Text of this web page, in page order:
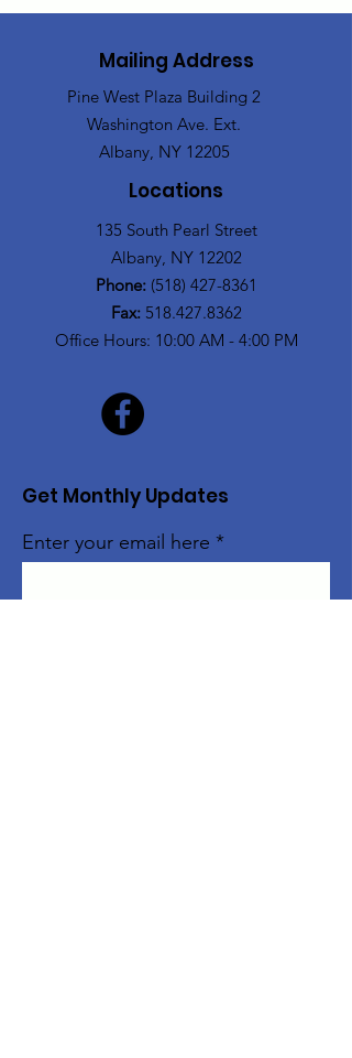
Mailing Address
Pine West Plaza Building 2
Washington Ave. Ext.
Albany, NY 12205
Locations
135 South Pearl Street
Albany, NY 12202
Phone: (518) 427-8361
Fax: 518.427.8362
Office Hours: 10:00 AM - 4:00 PM
Get Monthly Updates
Enter your email here